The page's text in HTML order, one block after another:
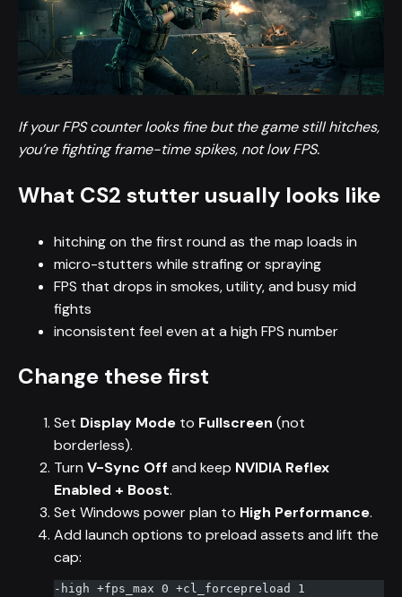
If your FPS counter looks fine but the game still hitches,
you’re fighting frame-time spikes, not low FPS.
What CS2 stutter usually looks like
hitching on the first round as the map loads in
micro-stutters while strafing or spraying
FPS that drops in smokes, utility, and busy mid
fights
inconsistent feel even at a high FPS number
Change these first
Set Display Mode to Fullscreen (not
borderless).
Turn V-Sync Off and keep NVIDIA Reflex
Enabled + Boost.
Set Windows power plan to High Performance.
Add launch options to preload assets and lift the
cap:
-high +fps_max 0 +cl_forcepreload 1